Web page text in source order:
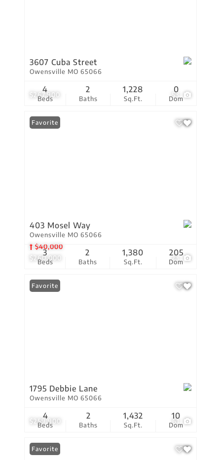
$267,900 53
3607 Cuba Street
Owensville MO 65066
Beds
4
Baths
2
Sq.Ft.
1,228
Dom
0
$260,000
$40,000
23
Favorite
403 Mosel Way
Owensville MO 65066
Beds
3
Baths
2
Sq.Ft.
1,380
Dom
205
$259,900 61
Favorite
1795 Debbie Lane
Owensville MO 65066
Beds
4
Baths
2
Sq.Ft.
1,432
Dom
10
Favorite